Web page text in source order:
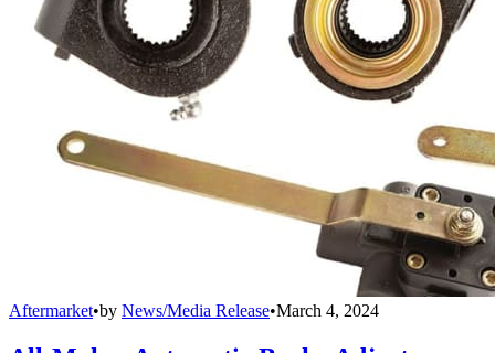
Aftermarket•by News/Media Release•March 4, 2024